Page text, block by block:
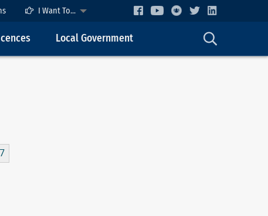
I Want To...
Local Government